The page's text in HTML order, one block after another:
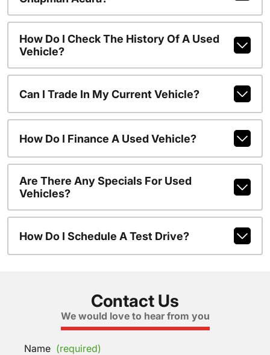
How Do I Check The History Of A Used
Vehicle?
Can I Trade In My Current Vehicle?
How Do I Finance A Used Vehicle?
Are There Any Specials For Used
Vehicles?
How Do I Schedule A Test Drive?
Contact Us
We would love to hear from you
Name (required)